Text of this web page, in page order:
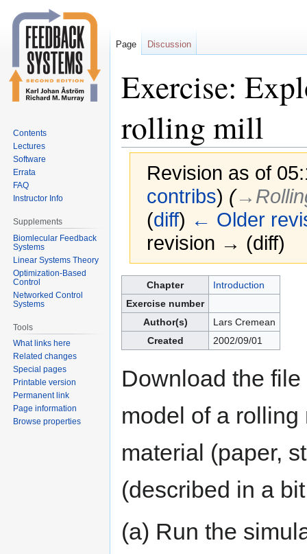
Exercise:
rolling mill
Revision as of
contribs) (
(diff) ← Older
revision → (diff)
to
navigation
to
search
Chapter
Introduction
Exercise number
Author(s)
Lars Cremean
Created
2002/09/01
Download the
model of a
material (paper,
(described in a
(a) Run the
Page Discussion
Contents
Lectures
Software
Errata
FAQ
Instructor Info
Supplements
Biomlecular Feedback
Systems
Linear Systems Theory
Optimization-Based
Control
Networked Control
Systems
Tools
What links here
Related changes
Special pages
Printable version
Permanent link
Page information
Browse properties